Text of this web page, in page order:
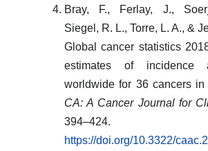
Bray, F., Ferlay, J.,
Siegel, R. L., Torre, L. A., &
Global cancer statistics
estimates of incidence
worldwide for 36 cancers in
CA: A Cancer Journal for
394–424.
https://doi.org/10.3322/